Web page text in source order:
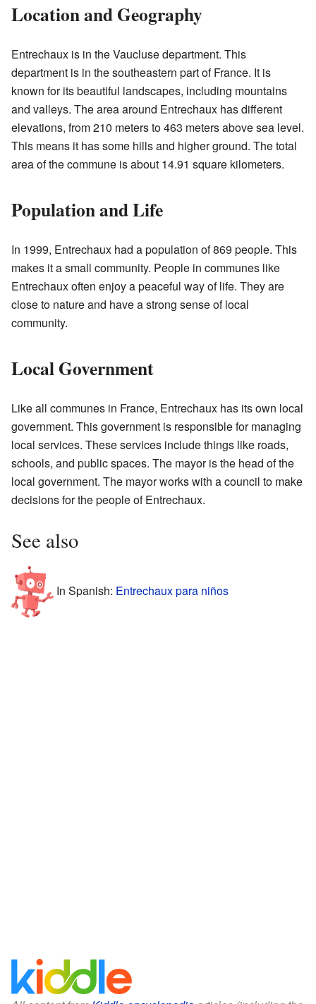
Location and Geography
Entrechaux is in the Vaucluse department. This
department is in the southeastern part of France. It is
known for its beautiful landscapes, including mountains
and valleys. The area around Entrechaux has different
elevations, from 210 meters to 463 meters above sea level.
This means it has some hills and higher ground. The total
area of the commune is about 14.91 square kilometers.
Population and Life
In 1999, Entrechaux had a population of 869 people. This
makes it a small community. People in communes like
Entrechaux often enjoy a peaceful way of life. They are
close to nature and have a strong sense of local
community.
Local Government
Like all communes in France, Entrechaux has its own local
government. This government is responsible for managing
local services. These services include things like roads,
schools, and public spaces. The mayor is the head of the
local government. The mayor works with a council to make
decisions for the people of Entrechaux.
See also
In Spanish: Entrechaux para niños